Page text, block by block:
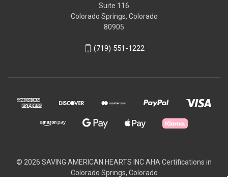
Suite 116
Colorado Springs, Colorado
80905
(719) 551-1222
© 2026 SAVING AMERICAN HEARTS INC AHA Certifications in
Colorado Springs, Colorado